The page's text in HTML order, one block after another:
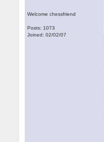
Welcome chessfriend
Posts: 1073
Joined: 02/02/07